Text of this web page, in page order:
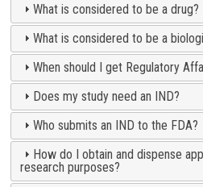
What is considered to be a drug?
What is considered to be a
When should I get Regulatory
Does my study need an IND?
Who submits an IND to the FDA?
How do I obtain and dispense
research purposes?